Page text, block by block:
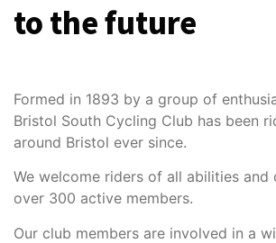
to the future
Formed in 1893 by a group of
Bristol South Cycling Club has been
around Bristol ever since.
We welcome riders of all abilities and
over 300 active members.
Our club members are involved in a